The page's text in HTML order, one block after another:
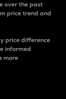
over the past
price trend and
price difference
informed
more